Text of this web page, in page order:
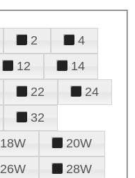
2
4
12
14
22
24
32
18W
20W
26W
28W